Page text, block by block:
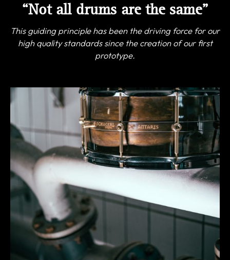
“Not all drums are the same”
This guiding principle has been the driving force for our
high quality standards since the creation of our first
prototype.